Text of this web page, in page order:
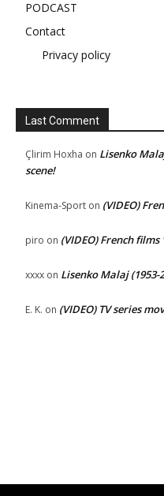
PODCAST
Contact
Privacy policy
Last Comment
Çlirim Hoxha on Lisenko
scene!
Kinema-Sport on (VIDEO)
piro on (VIDEO) French
xxxx on Lisenko Malaj
E. K. on (VIDEO) TV series